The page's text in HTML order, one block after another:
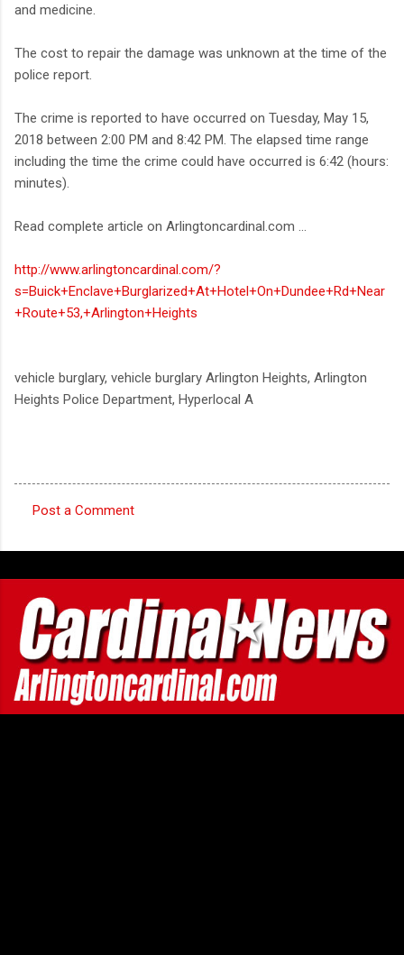
and medicine.
The cost to repair the damage was unknown at the time of the
police report.
The crime is reported to have occurred on Tuesday, May 15,
2018 between 2:00 PM and 8:42 PM. The elapsed time range
including the time the crime could have occurred is 6:42 (hours:
minutes).
Read complete article on Arlingtoncardinal.com ...
http://www.arlingtoncardinal.com/?
s=Buick+Enclave+Burglarized+At+Hotel+On+Dundee+Rd+Near
+Route+53,+Arlington+Heights
vehicle burglary, vehicle burglary Arlington Heights, Arlington
Heights Police Department, Hyperlocal A
o
m
m
e
n
t
s
Post a Comment